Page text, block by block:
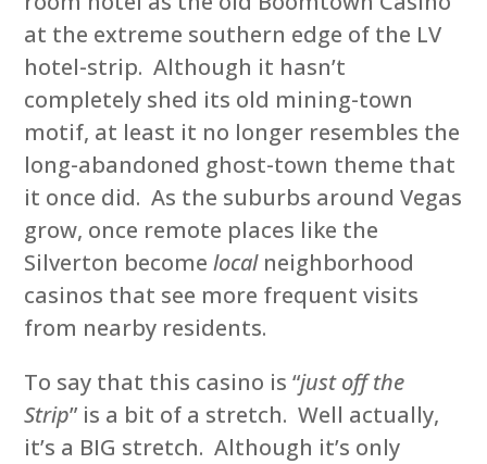
at the extreme southern edge of the LV
hotel-strip. Although it hasn’t
completely shed its old mining-town
motif, at least it no longer resembles the
long-abandoned ghost-town theme that
it once did. As the suburbs around Vegas
grow, once remote places like the
Silverton becomelocalneighborhood
casinos that see more frequent visits
from nearby residents.
To say that this casino is “just off the
Strip” is a bit of a stretch. Well actually,
it’s a BIG stretch. Although it’s only